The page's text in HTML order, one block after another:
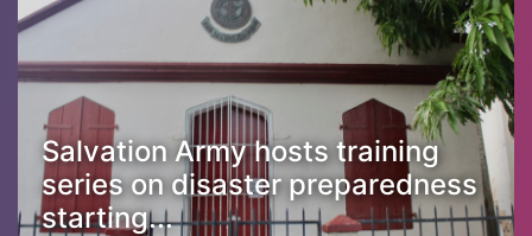
Salvation Army hosts training
series on disaster preparedness
starting...